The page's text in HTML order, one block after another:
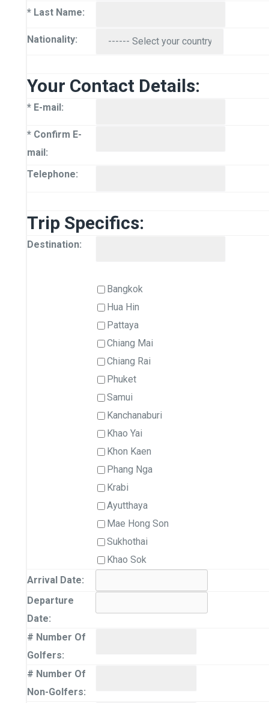
* Last Name:
Nationality:
Your Contact Details:
* E-mail:
* Confirm E-
mail:
Telephone:
Trip Specifics:
Destination:
Bangkok
Hua Hin
Pattaya
Chiang Mai
Chiang Rai
Phuket
Samui
Kanchanaburi
Khao Yai
Khon Kaen
Phang Nga
Krabi
Ayutthaya
Mae Hong Son
Sukhothai
Khao Sok
Arrival Date:
Departure
Date:
# Number Of
Golfers:
# Number Of
Non-Golfers: